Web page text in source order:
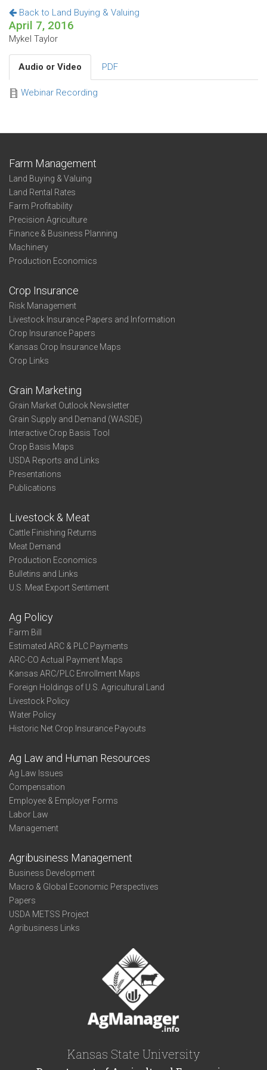
Back to Land Buying & Valuing
April 7, 2016
Mykel Taylor
Audio or Video PDF
Webinar Recording
Farm Management
Land Buying & Valuing
Land Rental Rates
Farm Profitability
Precision Agriculture
Finance & Business Planning
Machinery
Production Economics
Crop Insurance
Risk Management
Livestock Insurance Papers and Information
Crop Insurance Papers
Kansas Crop Insurance Maps
Crop Links
Grain Marketing
Grain Market Outlook Newsletter
Grain Supply and Demand (WASDE)
Interactive Crop Basis Tool
Crop Basis Maps
USDA Reports and Links
Presentations
Publications
Livestock & Meat
Cattle Finishing Returns
Meat Demand
Production Economics
Bulletins and Links
U.S. Meat Export Sentiment
Ag Policy
Farm Bill
Estimated ARC & PLC Payments
ARC-CO Actual Payment Maps
Kansas ARC/PLC Enrollment Maps
Foreign Holdings of U.S. Agricultural Land
Livestock Policy
Water Policy
Historic Net Crop Insurance Payouts
Ag Law and Human Resources
Ag Law Issues
Compensation
Employee & Employer Forms
Labor Law
Management
Agribusiness Management
Business Development
Macro & Global Economic Perspectives
Papers
USDA METSS Project
Agribusiness Links
Kansas State University